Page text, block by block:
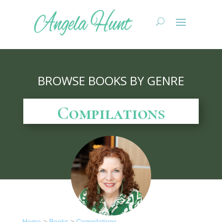
BROWSE BOOKS BY GENRE
Compilations